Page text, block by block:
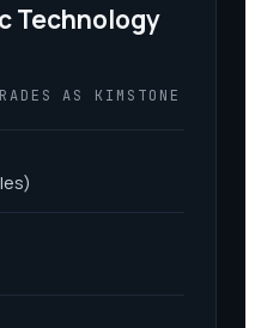
Technology
AS KIMSTONE